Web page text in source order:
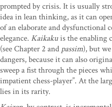
prompted by crisis. It is usually
idea in lean thinking, as it can
of an elaborate and dysfunctional
elegance. Kaikakuis the enabling
(see Chapter 2 and passim), but
dangers, because it can also
sweep a fist through the pieces
impatient chess-player”. At the
lies in its rarity.